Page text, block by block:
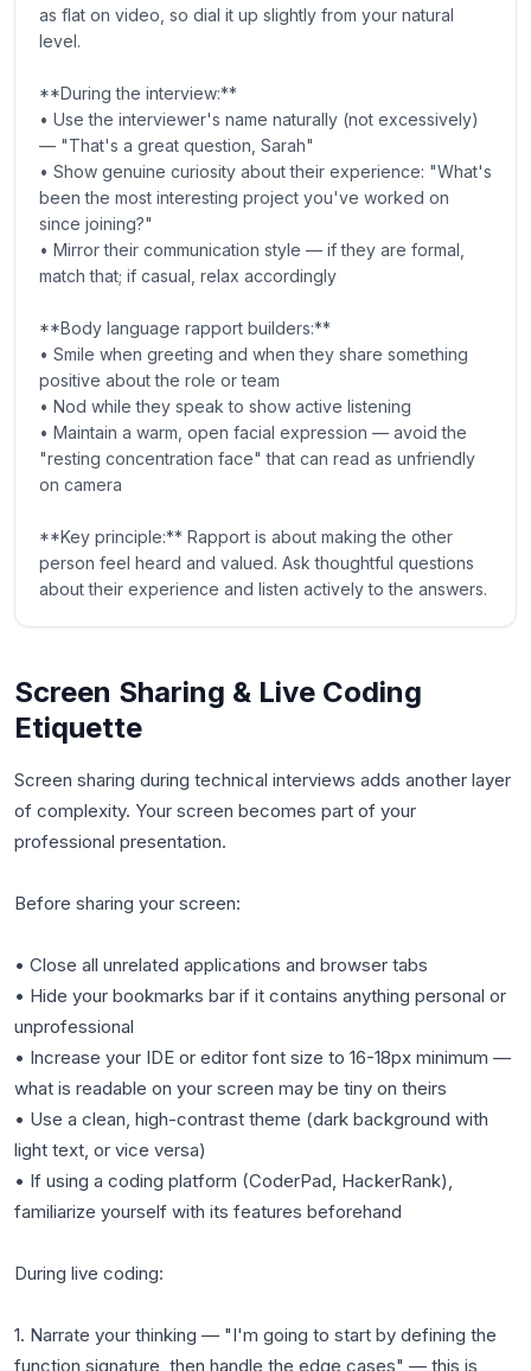
as flat on video, so dial it up slightly from your natural
level.
**During the interview:**
• Use the interviewer's name naturally (not excessively)
— "That's a great question, Sarah"
• Show genuine curiosity about their experience: "What's
been the most interesting project you've worked on
since joining?"
• Mirror their communication style — if they are formal,
match that; if casual, relax accordingly
**Body language rapport builders:**
• Smile when greeting and when they share something
positive about the role or team
• Nod while they speak to show active listening
• Maintain a warm, open facial expression — avoid the
"resting concentration face" that can read as unfriendly
on camera
**Key principle:** Rapport is about making the other
person feel heard and valued. Ask thoughtful questions
about their experience and listen actively to the answers.
Screen Sharing & Live Coding
Etiquette
Screen sharing during technical interviews adds another layer
of complexity. Your screen becomes part of your
professional presentation.
Before sharing your screen:
• Close all unrelated applications and browser tabs
• Hide your bookmarks bar if it contains anything personal or
unprofessional
• Increase your IDE or editor font size to 16-18px minimum —
what is readable on your screen may be tiny on theirs
• Use a clean, high-contrast theme (dark background with
light text, or vice versa)
• If using a coding platform (CoderPad, HackerRank),
familiarize yourself with its features beforehand
During live coding:
1. Narrate your thinking — "I'm going to start by defining the
function signature, then handle the edge cases" — this is